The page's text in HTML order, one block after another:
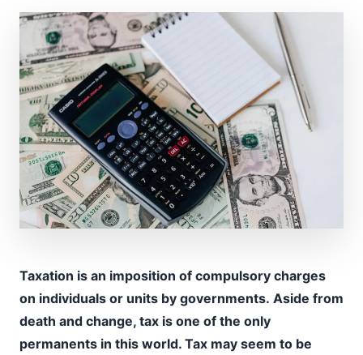
Taxation is an imposition of compulsory charges
on individuals or units by governments. Aside from
death and change, tax is one of the only
permanents in this world. Tax may seem to be